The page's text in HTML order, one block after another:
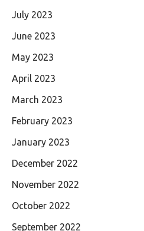
July 2023
June 2023
May 2023
April 2023
March 2023
February 2023
January 2023
December 2022
November 2022
October 2022
September 2022